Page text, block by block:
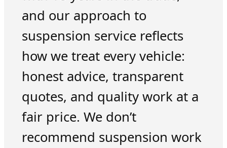
and our approach to
suspension service reflects
how we treat every vehicle:
honest advice, transparent
quotes, and quality work at a
fair price. We don’t
recommend suspension work